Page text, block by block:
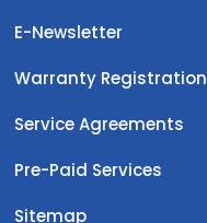
E-Newsletter
Warranty Registration
Service Agreements
Pre-Paid Services
Sitemap